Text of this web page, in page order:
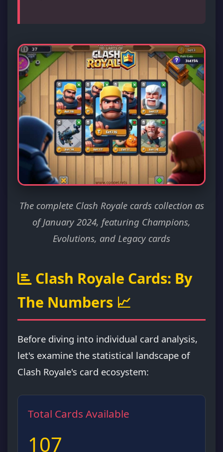
The complete Clash Royale cards collection as
of January 2024, featuring Champions,
Evolutions, and Legacy cards
Clash Royale Cards: By
The Numbers 📈
Before diving into individual card analysis,
let's examine the statistical landscape of
Clash Royale's card ecosystem:
Total Cards Available
107